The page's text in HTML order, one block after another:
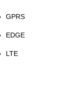
GPRS
EDGE
LTE